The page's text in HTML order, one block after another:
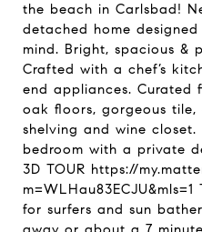
the beach in Carlsbad!
detached home
mind. Bright, spacious &
Crafted with a chef’s
end appliances. Curated
oak floors, gorgeous
shelving and wine
bedroom with a private
3D TOUR https://
for surfers and sun